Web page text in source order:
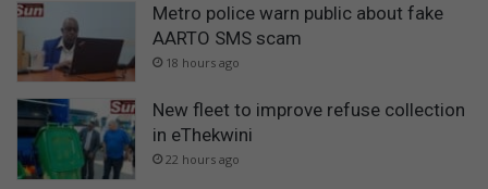
Metro police warn public about fake
AARTO SMS scam
18 hours ago
New fleet to improve refuse collection
in eThekwini
22 hours ago